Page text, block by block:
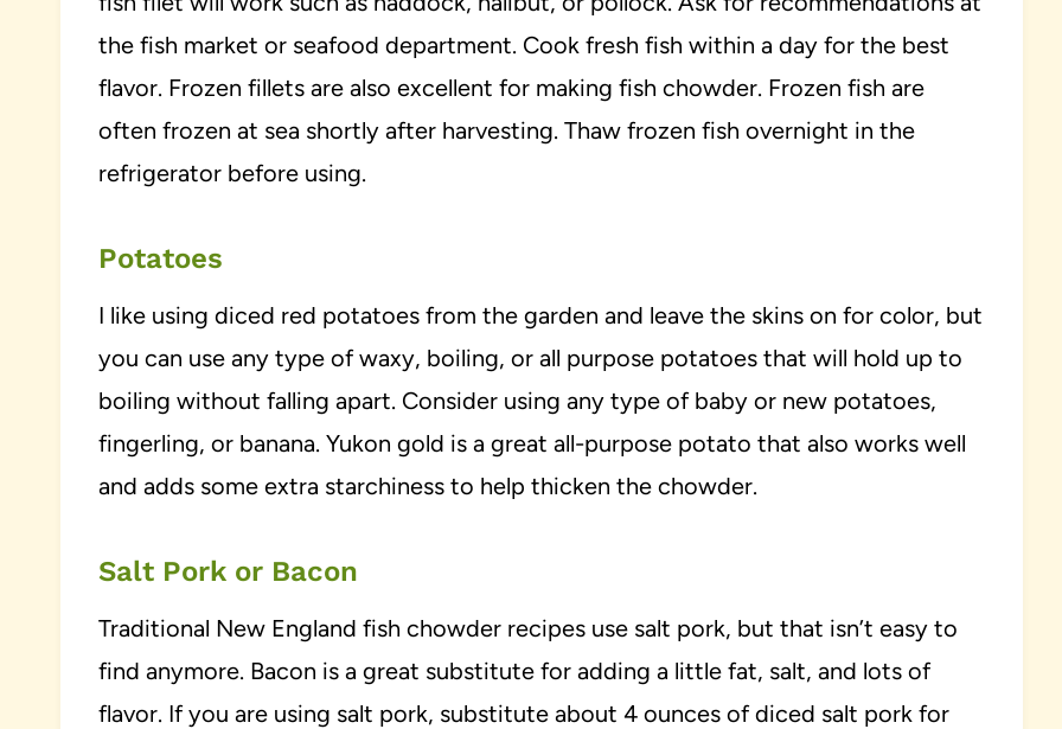
the fish market or seafood department. Cook fresh fish within a day for the best
flavor. Frozen fillets are also excellent for making fish chowder. Frozen fish are
often frozen at sea shortly after harvesting. Thaw frozen fish overnight in the
refrigerator before using.
Potatoes
I like using diced red potatoes from the garden and leave the skins on for color, but
you can use any type of waxy, boiling, or all purpose potatoes that will hold up to
boiling without falling apart. Consider using any type of baby or new potatoes,
fingerling, or banana. Yukon gold is a great all-purpose potato that also works well
and adds some extra starchiness to help thicken the chowder.
Salt Pork or Bacon
Traditional New England fish chowder recipes use salt pork, but that isn’t easy to
find anymore. Bacon is a great substitute for adding a little fat, salt, and lots of
flavor. If you are using salt pork, substitute about 4 ounces of diced salt pork for